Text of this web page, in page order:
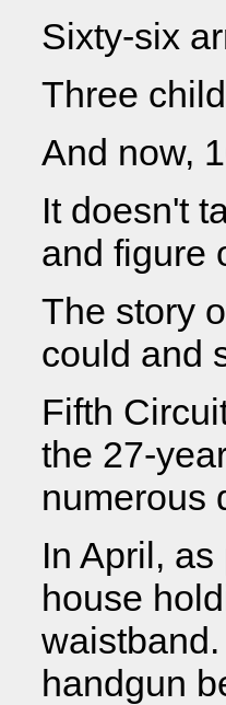
Sixty-six
Three
And now,
It doesn't
and figure
The story
could and
Fifth
the 27-
numerous
In April,
house
handgun